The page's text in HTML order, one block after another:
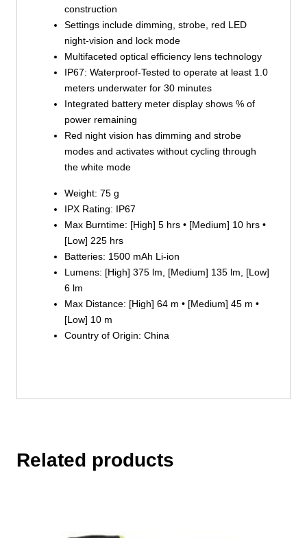
construction
Settings include dimming, strobe, red LED
night-vision and lock mode
Multifaceted optical efficiency lens technology
IP67: Waterproof-Tested to operate at least 1.0
meters underwater for 30 minutes
Integrated battery meter display shows % of
power remaining
Red night vision has dimming and strobe
modes and activates without cycling through
the white mode
Weight: 75 g
IPX Rating: IP67
Max Burntime: [High] 5 hrs • [Medium] 10 hrs •
[Low] 225 hrs
Batteries: 1500 mAh Li-ion
Lumens: [High] 375 lm, [Medium] 135 lm, [Low]
6 lm
Max Distance: [High] 64 m • [Medium] 45 m •
[Low] 10 m
Country of Origin: China
Related products